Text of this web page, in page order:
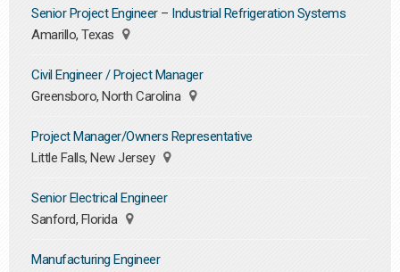
Senior Project Engineer – Industrial Refrigeration Systems
Amarillo, Texas
Civil Engineer / Project Manager
Greensboro, North Carolina
Project Manager/Owners Representative
Little Falls, New Jersey
Senior Electrical Engineer
Sanford, Florida
Manufacturing Engineer